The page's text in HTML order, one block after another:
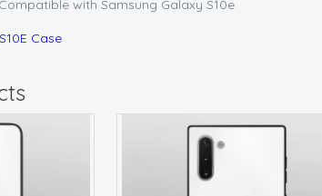
with Samsung Galaxy S10e
Case